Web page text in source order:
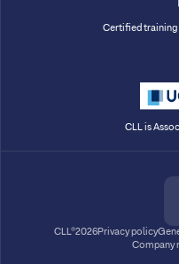
Certified training
CLL is
CLL®2026Privacy policy
Company